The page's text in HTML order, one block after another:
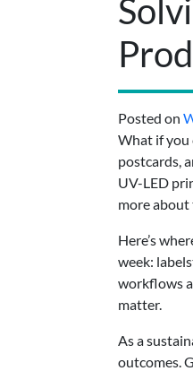
Posted on
What if
postcards,
UV-LED
more
Here’s
week:
workflows
matter.
As a
outcomes.